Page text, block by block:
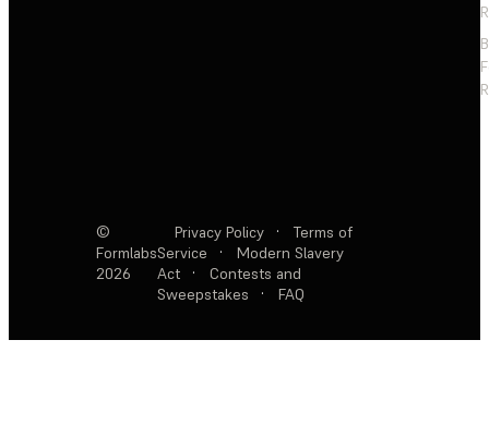
©
Formlabs
2026
Privacy Policy ·
Terms of
Service
·
Modern Slavery
Act
·
Contests and
Sweepstakes
· FAQ